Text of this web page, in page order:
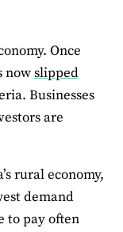
Once
nowslipped
Businesses
are
rural economy,
demand
to pay often